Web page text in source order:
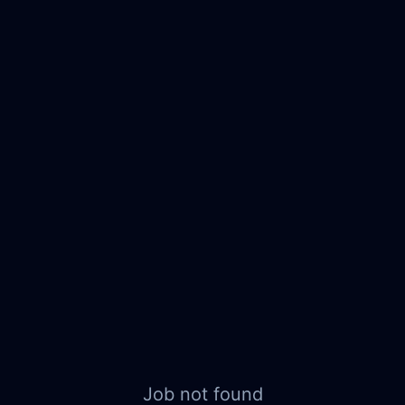
Job not found